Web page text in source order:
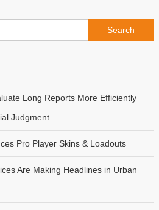
Search
for:
Long Reports More Efficiently
Judgment
Pro Player Skins & Loadouts
Are Making Headlines in Urban